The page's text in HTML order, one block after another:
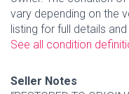
vary depending on the
listing for full details
See all condition
Seller Notes